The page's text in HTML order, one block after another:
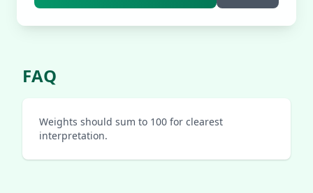
FAQ
Weights should sum to 100 for clearest
interpretation.